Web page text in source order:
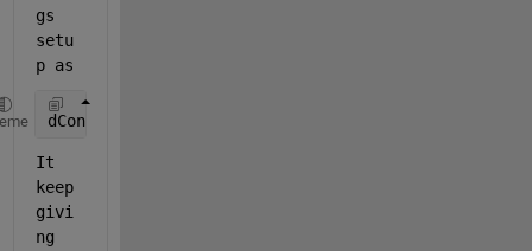
gs
setu
dConn = dicomConnection(
It
keep
givi
ng